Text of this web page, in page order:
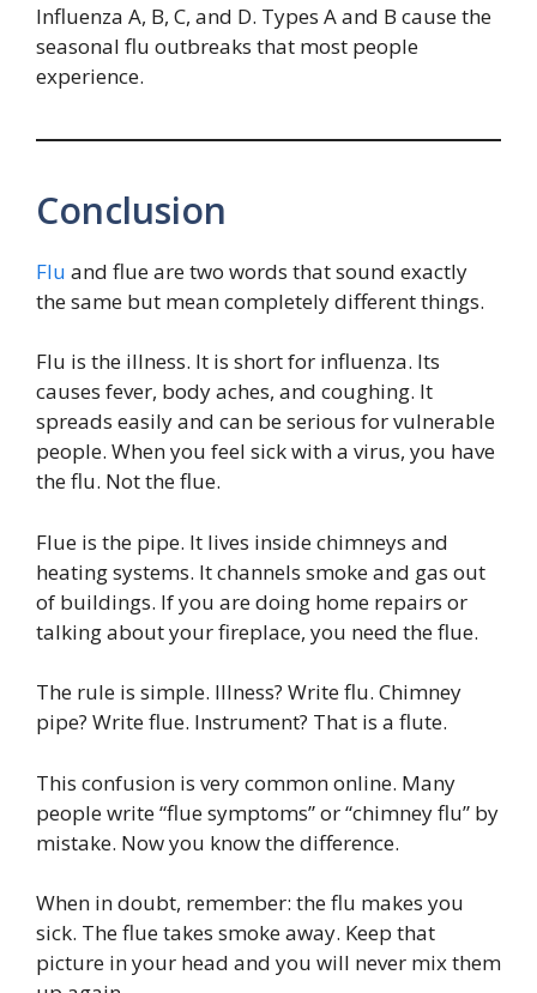
Influenza A, B, C, and D. Types A and B cause the
seasonal flu outbreaks that most people
experience.
Conclusion
Flu and flue are two words that sound exactly
the same but mean completely different things.
Flu is the illness. It is short for influenza. Its
causes fever, body aches, and coughing. It
spreads easily and can be serious for vulnerable
people. When you feel sick with a virus, you have
the flu. Not the flue.
Flue is the pipe. It lives inside chimneys and
heating systems. It channels smoke and gas out
of buildings. If you are doing home repairs or
talking about your fireplace, you need the flue.
The rule is simple. Illness? Write flu. Chimney
pipe? Write flue. Instrument? That is a flute.
This confusion is very common online. Many
people write “flue symptoms” or “chimney flu” by
mistake. Now you know the difference.
When in doubt, remember: the flu makes you
sick. The flue takes smoke away. Keep that
picture in your head and you will never mix them